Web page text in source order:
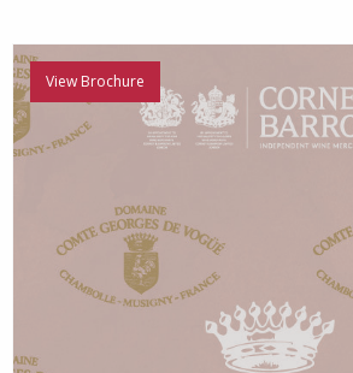
View Brochure